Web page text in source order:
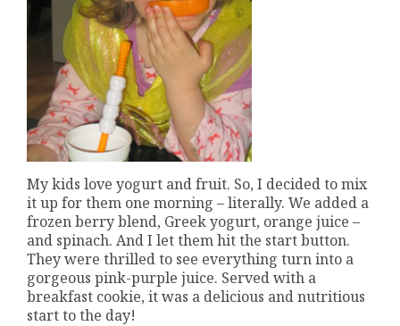
My kids love yogurt and fruit. So, I decided to mix
it up for them one morning – literally. We added a
frozen berry blend, Greek yogurt, orange juice –
and spinach. And I let them hit the start button.
They were thrilled to see everything turn into a
gorgeous pink-purple juice. Served with a
breakfast cookie, it was a delicious and nutritious
start to the day!